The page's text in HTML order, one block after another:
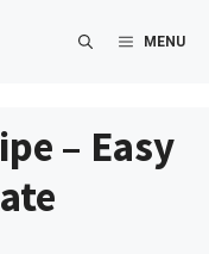
MENU
– Easy